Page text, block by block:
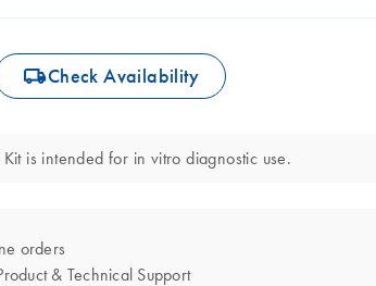
icon_0062_deliver-s Check Availability
Kit is intended for in vitro diagnostic use.
orders
& Technical Support